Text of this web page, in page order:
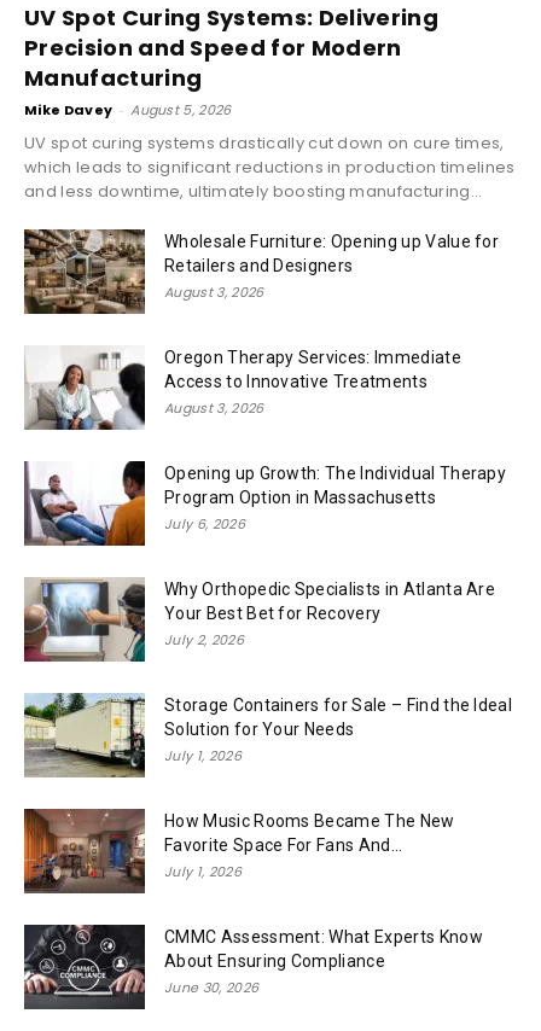
UV Spot Curing Systems: Delivering
Precision and Speed for Modern
Manufacturing
Mike Davey - August 5, 2026
UV spot curing systems drastically cut down on cure times,
which leads to significant reductions in production timelines
and less downtime, ultimately boosting manufacturing...
Wholesale Furniture: Opening up Value for
Retailers and Designers
August 3, 2026
Oregon Therapy Services: Immediate
Access to Innovative Treatments
August 3, 2026
Opening up Growth: The Individual Therapy
Program Option in Massachusetts
July 6, 2026
Why Orthopedic Specialists in Atlanta Are
Your Best Bet for Recovery
July 2, 2026
Storage Containers for Sale – Find the Ideal
Solution for Your Needs
July 1, 2026
How Music Rooms Became The New
Favorite Space For Fans And...
July 1, 2026
CMMC Assessment: What Experts Know
About Ensuring Compliance
June 30, 2026